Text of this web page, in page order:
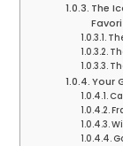
The
Your